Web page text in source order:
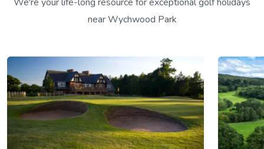
near Wychwood Park